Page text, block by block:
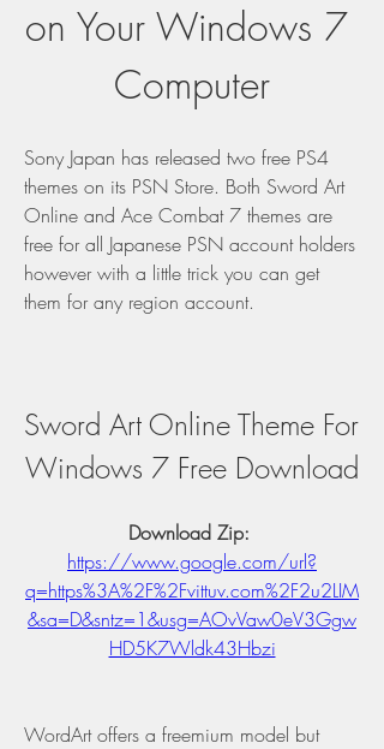
on Your Windows 7
Computer
Sony Japan has released two free PS4
themes on its PSN Store. Both Sword Art
Online and Ace Combat 7 themes are
free for all Japanese PSN account holders
however with a little trick you can get
them for any region account.
Sword Art Online Theme For
Windows 7 Free Download
https://www.google.com/url?
q=https%3A%2F%2Fvittuv.com%2F2u2LIM
&sa=D&sntz=1&usg=AOvVaw0eV3Ggw
HD5K7Wldk43Hbzi
WordArt offers a freemium model but